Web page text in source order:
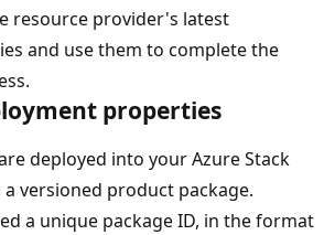
resource provider's latest
and use them to complete the
properties
deployed into your Azure Stack
versioned product package.
a unique package ID, in the format